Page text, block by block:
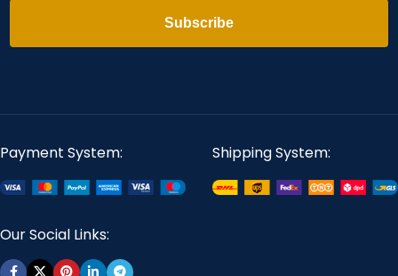
Subscribe
Payment System: Shipping System:
Our Social Links: